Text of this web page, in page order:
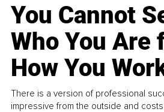
You Cannot
Who You Are
How You
There is a version of professional
impressive from the outside and